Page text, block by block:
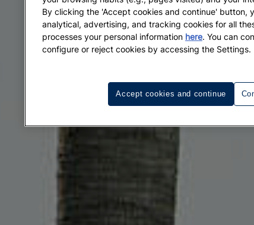
By clicking the 'Accept cookies and continue' button,
analytical, advertising, and tracking cookies for all
processes your personal information here. You can
configure or reject cookies by accessing the Settings.
Accept cookies and continue